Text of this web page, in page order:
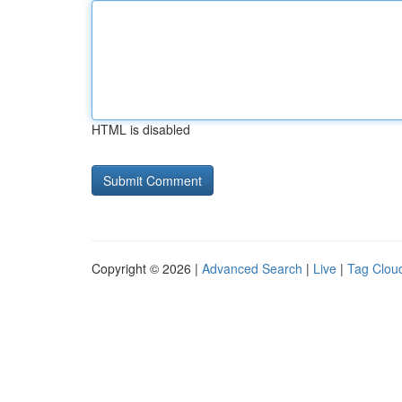
HTML is disabled
Copyright © 2026 | Advanced Search | Live | Tag